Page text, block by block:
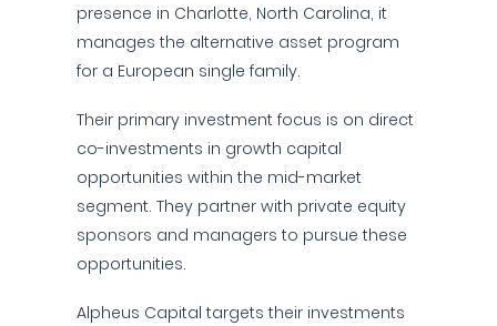
presence in Charlotte, North Carolina, it
manages the alternative asset program
for a European single family.
Their primary investment focus is on direct
co-investments in growth capital
opportunities within the mid-market
segment. They partner with private equity
sponsors and managers to pursue these
opportunities.
Alpheus Capital targets their investments